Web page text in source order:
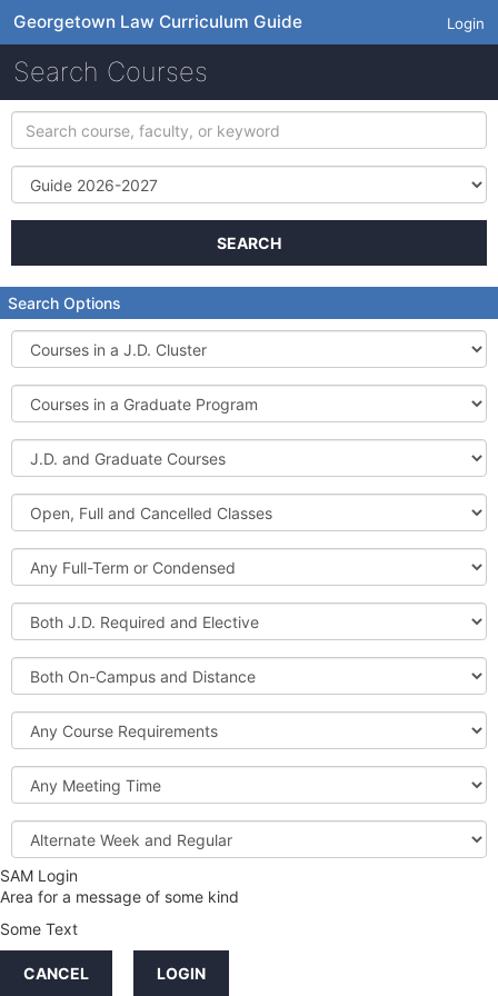
Georgetown Law Curriculum Guide Login
Search Courses
Search
course,
faculty,
keyword
Term
SEARCH
Search Options
Courses
in
a
J.D.
Cluster
Courses
in
a
Graduate
Program
J.D.
and
Graduate
Courses
Open,
Full
and
Cancelled
Classes
Full-
Term
or
Condensed
Both
J.D.
Required
and
Elective
Both
On-
Campus
and
Distance
Course
Requirements
Meeting
Time
Alternate
Week
and
Regular
Credit
Hours
SAM Login
Area for a message of some kind
Some Text
CANCEL LOGIN